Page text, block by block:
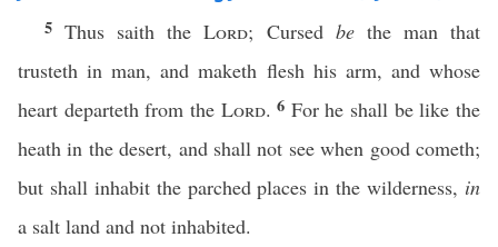
5Thus saith theLord; Cursed bethe man that
trusteth in man, and maketh flesh his arm, and whose
heart departeth from the Lord.6 For he shall be like the
heath in the desert, and shall not see when good cometh;
but shall inhabit the parched places in the wilderness, in
a salt land and not inhabited.